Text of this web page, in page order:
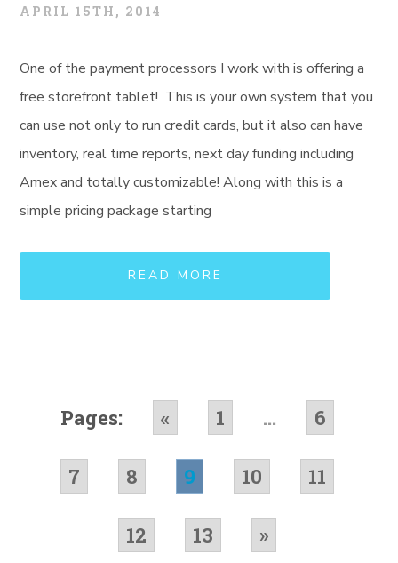
APRIL 15TH, 2014
One of the payment processors I work with is offering a
free storefront tablet! This is your own system that you
can use not only to run credit cards, but it also can have
inventory, real time reports, next day funding including
Amex and totally customizable! Along with this is a
simple pricing package starting
READ MORE
Pages: « 1 ... 6
7 8 9 10 11
12 13 »